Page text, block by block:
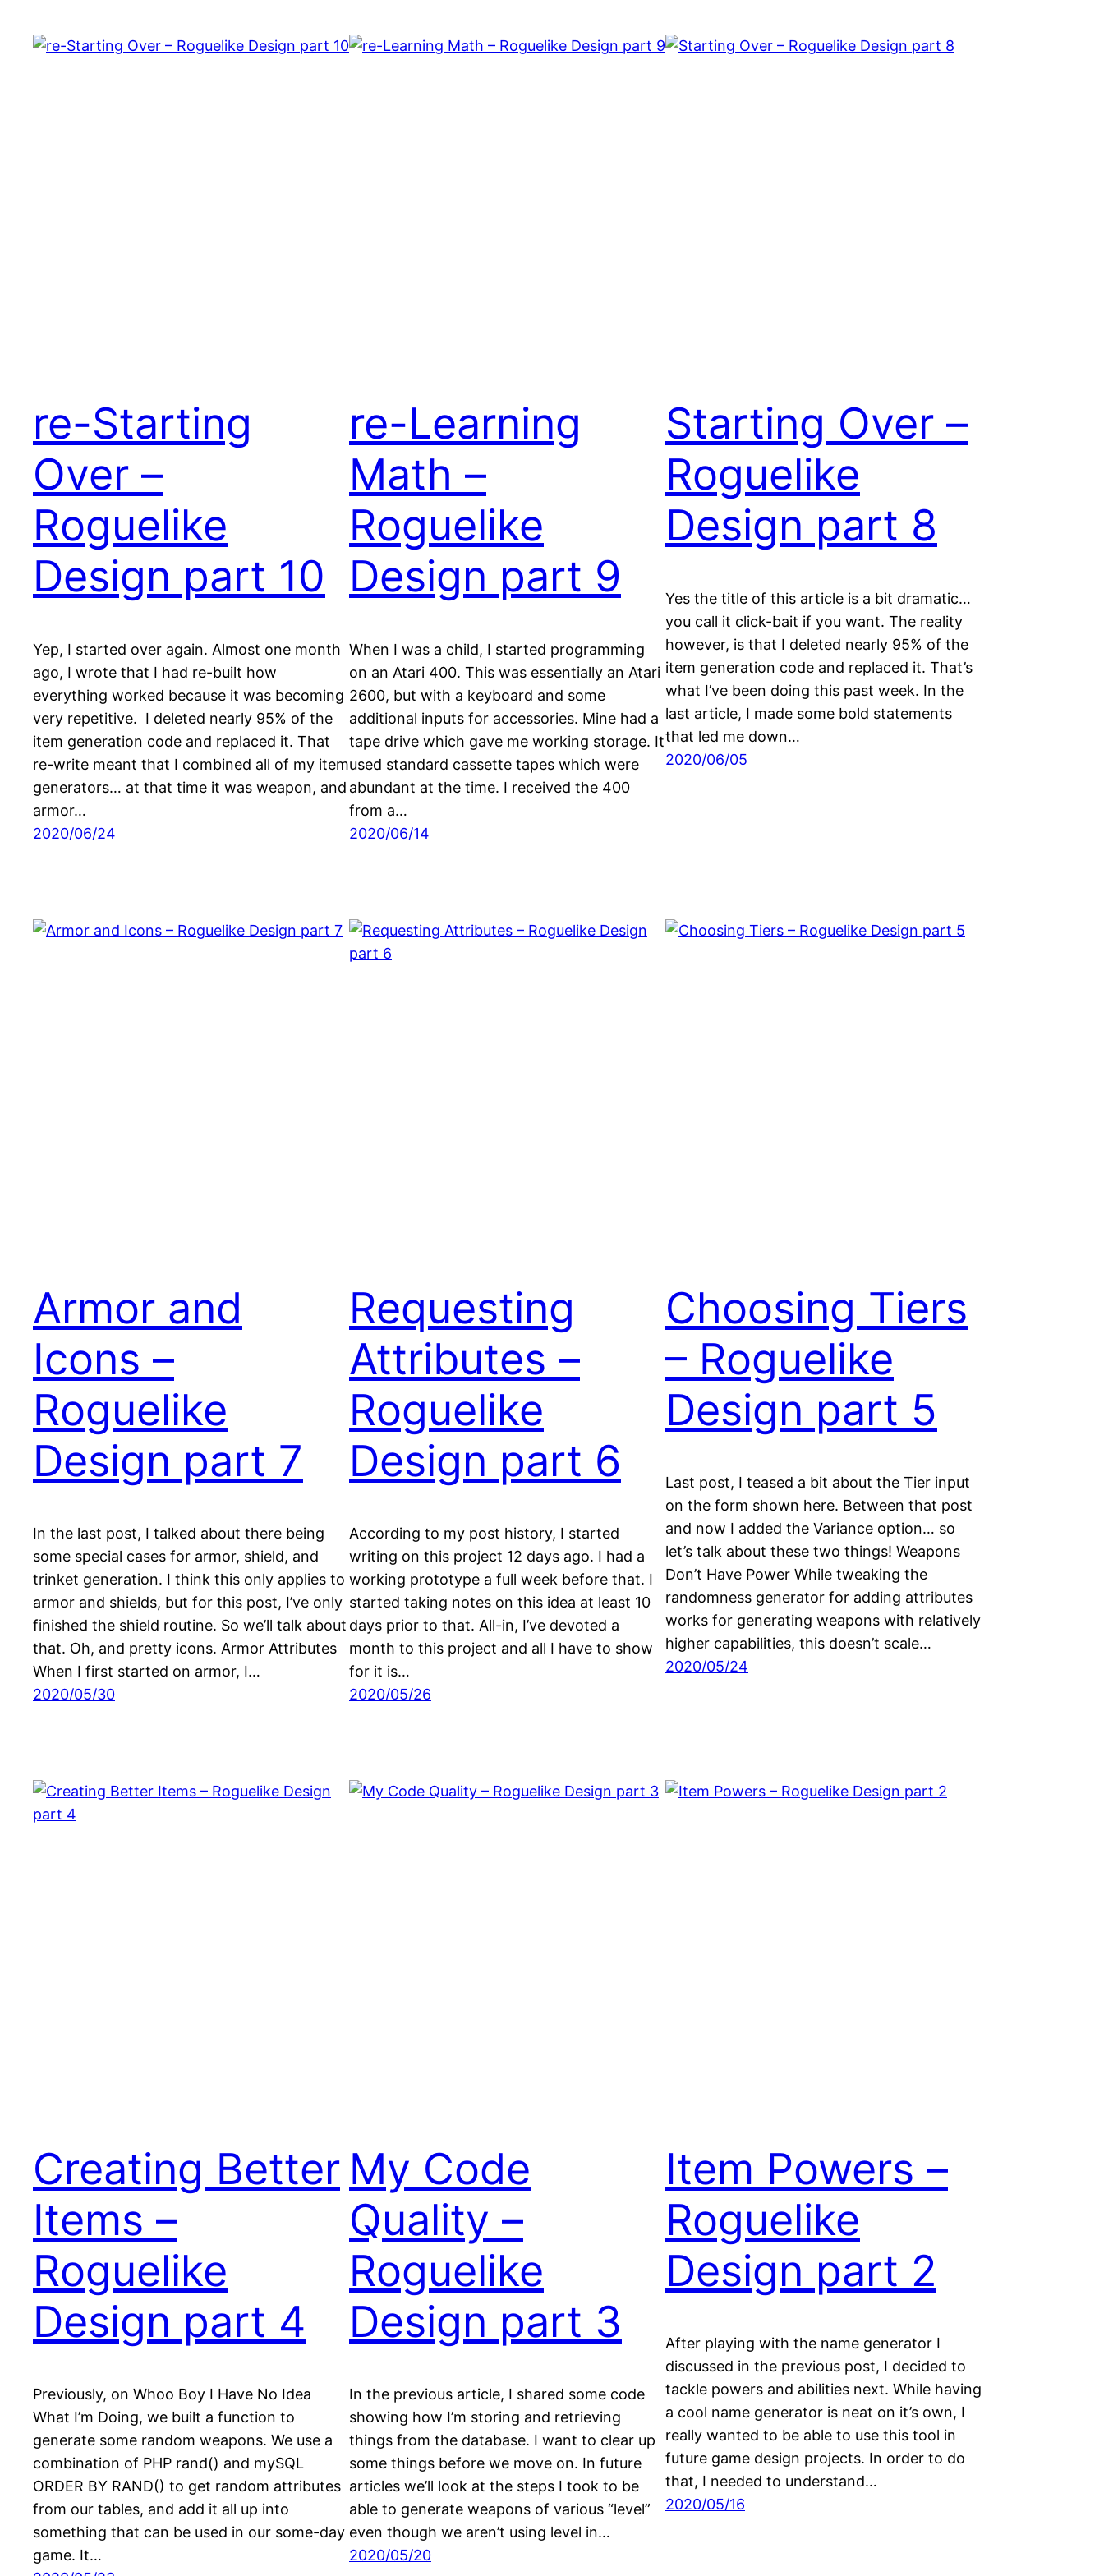
re-Starting
Over –
Roguelike
Design part 10
Yep, I started over again. Almost one month
ago, I wrote that I had re-built how
everything worked because it was becoming
very repetitive. I deleted nearly 95% of the
item generation code and replaced it. That
re-write meant that I combined all of my item
generators… at that time it was weapon, and
armor…
2020/06/24
re-Learning
Math –
Roguelike
Design part 9
When I was a child, I started programming
on an Atari 400. This was essentially an Atari
2600, but with a keyboard and some
additional inputs for accessories. Mine had a
tape drive which gave me working storage. It
used standard cassette tapes which were
abundant at the time. I received the 400
from a…
2020/06/14
Starting Over –
Roguelike
Design part 8
Yes the title of this article is a bit dramatic…
you call it click-bait if you want. The reality
however, is that I deleted nearly 95% of the
item generation code and replaced it. That’s
what I’ve been doing this past week. In the
last article, I made some bold statements
that led me down…
2020/06/05
Armor and
Icons –
Roguelike
Design part 7
In the last post, I talked about there being
some special cases for armor, shield, and
trinket generation. I think this only applies to
armor and shields, but for this post, I’ve only
finished the shield routine. So we’ll talk about
that. Oh, and pretty icons. Armor Attributes
When I first started on armor, I…
2020/05/30
Requesting
Attributes –
Roguelike
Design part 6
According to my post history, I started
writing on this project 12 days ago. I had a
working prototype a full week before that. I
started taking notes on this idea at least 10
days prior to that. All-in, I’ve devoted a
month to this project and all I have to show
for it is…
2020/05/26
Choosing Tiers
– Roguelike
Design part 5
Last post, I teased a bit about the Tier input
on the form shown here. Between that post
and now I added the Variance option… so
let’s talk about these two things! Weapons
Don’t Have Power While tweaking the
randomness generator for adding attributes
works for generating weapons with relatively
higher capabilities, this doesn’t scale…
2020/05/24
Creating Better
Items –
Roguelike
Design part 4
Previously, on Whoo Boy I Have No Idea
What I’m Doing, we built a function to
generate some random weapons. We use a
combination of PHP rand() and mySQL
ORDER BY RAND() to get random attributes
from our tables, and add it all up into
something that can be used in our some-day
game. It…
My Code
Quality –
Roguelike
Design part 3
In the previous article, I shared some code
showing how I’m storing and retrieving
things from the database. I want to clear up
some things before we move on. In future
articles we’ll look at the steps I took to be
able to generate weapons of various “level”
even though we aren’t using level in…
2020/05/20
Item Powers –
Roguelike
Design part 2
After playing with the name generator I
discussed in the previous post, I decided to
tackle powers and abilities next. While having
a cool name generator is neat on it’s own, I
really wanted to be able to use this tool in
future game design projects. In order to do
that, I needed to understand…
2020/05/16